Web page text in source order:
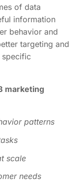
of data
information
behavior and
targeting and
marketing
patterns
scale
needs